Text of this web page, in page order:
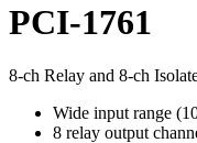
PCI-1761
8-ch Relay and 8-ch
Wide input range
8 relay output